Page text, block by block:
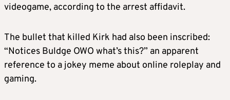
videogame, according to the arrest affidavit.
The bullet that killed Kirk had also been inscribed:
“Notices Buldge OWO what’s this?” an apparent
reference to a jokey meme about online roleplay and
gaming.